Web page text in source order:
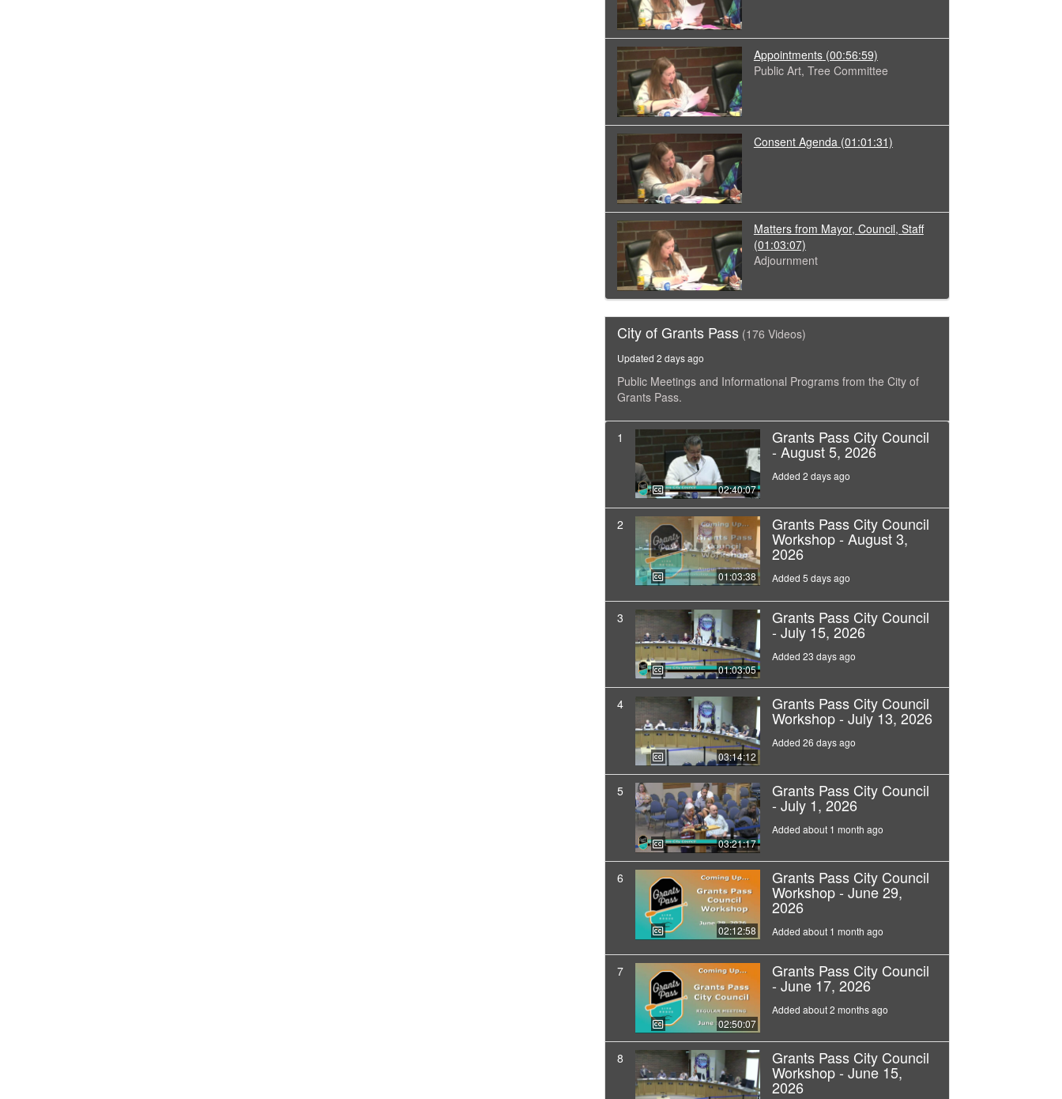
Appointments (00:56:59)
Public Art, Tree Committee
Consent Agenda (01:01:31)
Matters from Mayor, Council, Staff
(01:03:07)
Adjournment
City of Grants Pass (176 Videos)
Updated 2 days ago
Public Meetings and Informational Programs from the City of
Grants Pass.
1
02:40:07
Grants Pass City Council
- August 5, 2026
Added 2 days ago
2
01:03:38
Grants Pass City Council
Workshop - August 3,
2026
Added 5 days ago
3
01:03:05
Grants Pass City Council
- July 15, 2026
Added 23 days ago
4
03:14:12
Grants Pass City Council
Workshop - July 13, 2026
Added 26 days ago
5
03:21:17
Grants Pass City Council
- July 1, 2026
Added about 1 month ago
6
02:12:58
Grants Pass City Council
Workshop - June 29,
2026
Added about 1 month ago
7
02:50:07
Grants Pass City Council
- June 17, 2026
Added about 2 months ago
8 Grants Pass City Council
Workshop - June 15,
2026